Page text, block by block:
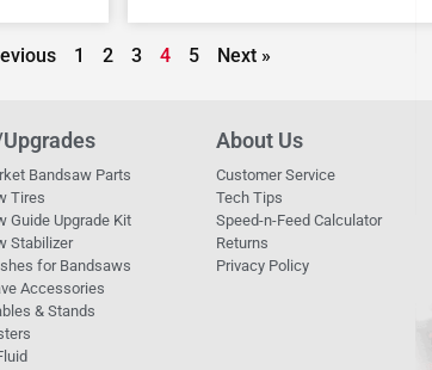
1 2 3 4 5 Next »
Bandsaw Parts
Tires
Guide Upgrade Kit
Stabilizer
for Bandsaws
Accessories
& Stands
About Us
Customer Service
Tech Tips
Speed-n-Feed Calculator
Returns
Privacy Policy